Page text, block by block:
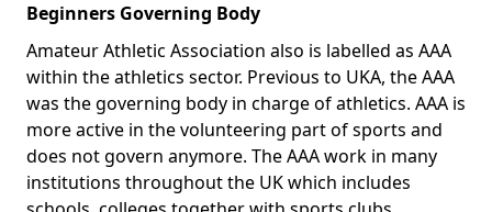
Beginners Governing Body
Amateur Athletic Association also is labelled as AAA
within the athletics sector. Previous to UKA, the AAA
was the governing body in charge of athletics. AAA is
more active in the volunteering part of sports and
does not govern anymore. The AAA work in many
institutions throughout the UK which includes